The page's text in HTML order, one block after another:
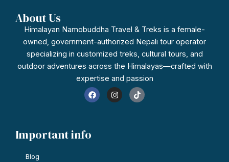
About Us
Himalayan Namobuddha Travel & Treks is a female-
owned, government-authorized Nepali tour operator
specializing in customized treks, cultural tours, and
outdoor adventures across the Himalayas—crafted with
expertise and passion
F
a
c
I
n
s
T
i
k
Important info
Blog